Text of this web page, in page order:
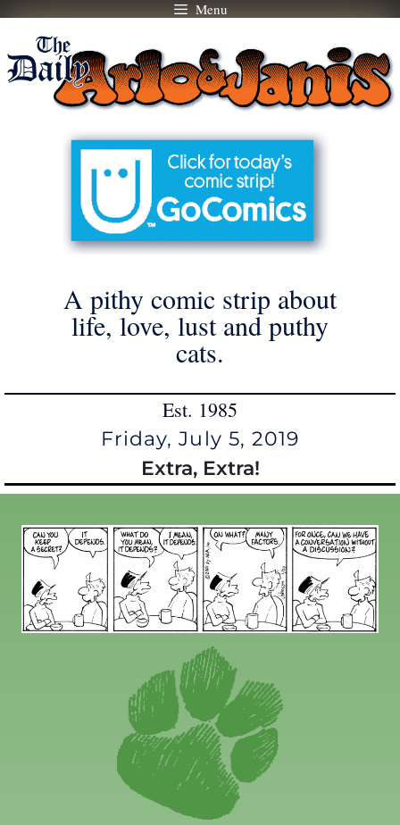
Skip
content
Menu
A pithy comic strip about
life, love, lust and puthy
cats.
Est. 1985
Friday, July 5, 2019
Extra, Extra!